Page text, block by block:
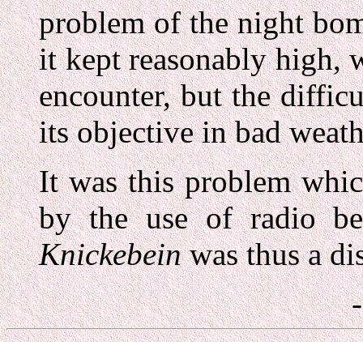
problem of the night
it kept reasonably high,
encounter, but the
its objective in bad
It was this problem
by the use of radio
Knickebeinwas thus a